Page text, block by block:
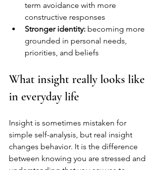
term avoidance with more
constructive responses
Stronger identity: becoming more
grounded in personal needs,
priorities, and beliefs
What insight really looks like
in everyday life
Insight is sometimes mistaken for
simple self-analysis, but real insight
changes behavior. It is the difference
between knowing you are stressed and